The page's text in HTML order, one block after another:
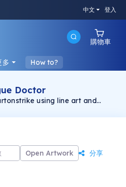
中文 登入
購物車
多 How to?
Doctor
using line art and
consists of 400 unique
The Future Plague
piece to Chronic
minted on the Ethereum
via Opensea
collection/onstrike). 2.5%
Open Artwork 分享